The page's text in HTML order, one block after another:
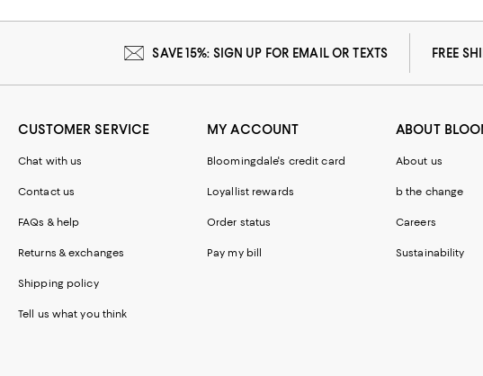
SAVE 15%: SIGN UP FOR EMAIL OR TEXTS FREE
CUSTOMER SERVICE
Chat with us
Contact us
FAQs & help
Returns & exchanges
Shipping policy
Tell us what you think
MY ACCOUNT
Bloomingdale's credit card
Loyallist rewards
Order status
Pay my bill
ABOUT
About us
b the change
Careers
Sustainability